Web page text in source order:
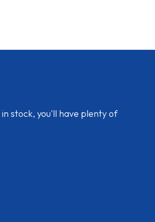
stock, you'll have plenty of